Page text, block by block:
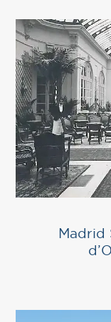
Madrid